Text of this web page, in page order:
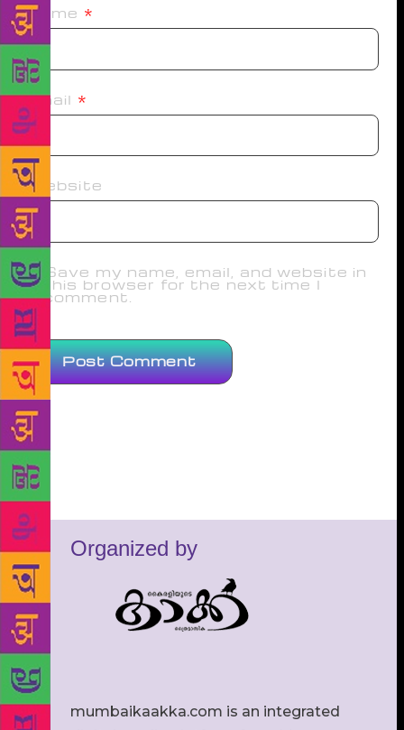
Name *
Email *
Website
Save my name, email, and website in
this browser for the next time I
comment.
Organized by
mumbaikaakka.com is an integrated